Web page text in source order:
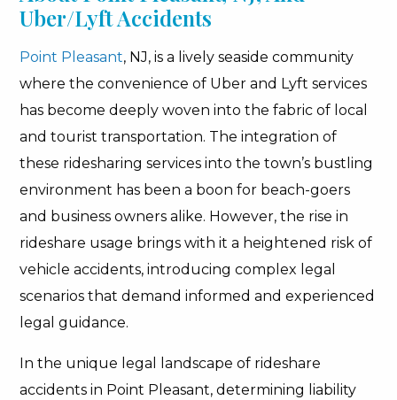
Uber/Lyft Accidents
Point Pleasant, NJ, is a lively seaside community
where the convenience of Uber and Lyft services
has become deeply woven into the fabric of local
and tourist transportation. The integration of
these ridesharing services into the town’s bustling
environment has been a boon for beach-goers
and business owners alike. However, the rise in
rideshare usage brings with it a heightened risk of
vehicle accidents, introducing complex legal
scenarios that demand informed and experienced
legal guidance.
In the unique legal landscape of rideshare
accidents in Point Pleasant, determining liability